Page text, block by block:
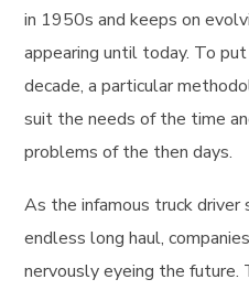
in 1950s and keeps on
appearing until today. To
decade, a particular
suit the needs of the time
problems of the then days.
As the infamous truck driver
endless long haul,
nervously eyeing the future.